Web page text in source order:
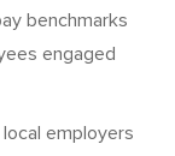
benchmarks
engaged
employers